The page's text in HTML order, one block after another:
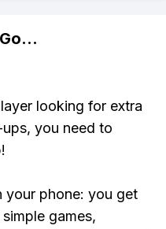
...
looking for extra
you need to
your phone: you get
games,